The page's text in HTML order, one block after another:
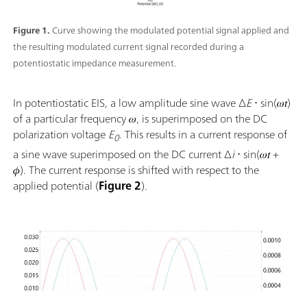
Figure 1.Curve showing the modulated potential signal applied and
the resulting modulated current signal recorded during a
potentiostatic impedance measurement.
In potentiostatic EIS, a low amplitude sine wave ∆E⋅ sin(𝜔𝑡)
of a particular frequency 𝜔, is superimposed on the DC
polarization voltageE0. This results in a current response of
a sine wave superimposed on the DC current Δi⋅ sin(𝜔𝑡 +
𝜙). The current response is shifted with respect to the
applied potential (Figure 2).